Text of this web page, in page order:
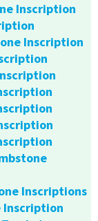
Inscription
Inscription
Inscriptions
Inscription